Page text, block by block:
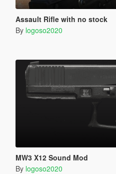
Assault Rifle with no stock
By logoso2020
MW3 X12 Sound Mod
By logoso2020